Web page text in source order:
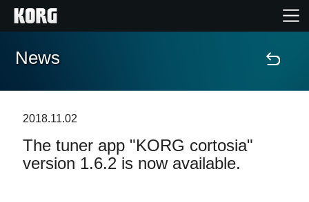
Home
Contenuti
News
2018.11.02
The tuner app "KORG cortosia"
version 1.6.2 is now available.